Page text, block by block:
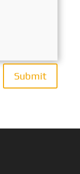
Submit